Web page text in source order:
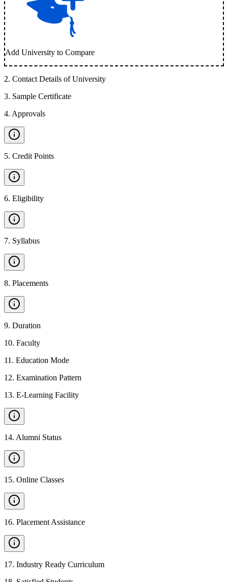
Add University to Compare
2. Contact Details of University
3. Sample Certificate
4. Approvals
5. Credit Points
6. Eligibility
7. Syllabus
8. Placements
9. Duration
10. Faculty
11 . Education Mode
12. Examination Pattern
13. E-Learning Facility
14. Alumni Status
15. Online Classes
16. Placement Assistance
17. Industry Ready Curriculum